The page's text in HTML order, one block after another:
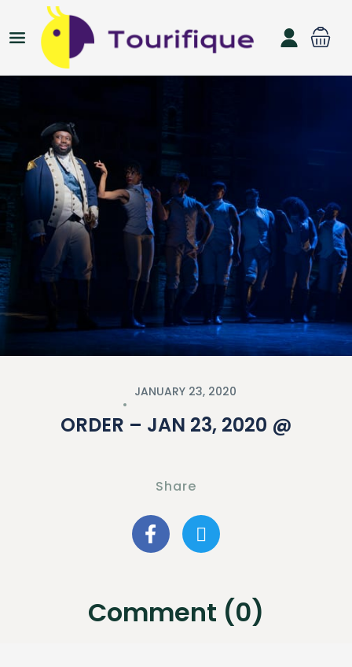
JANUARY 23, 2020
ORDER – JAN 23, 2020 @
Share
Comment (0)